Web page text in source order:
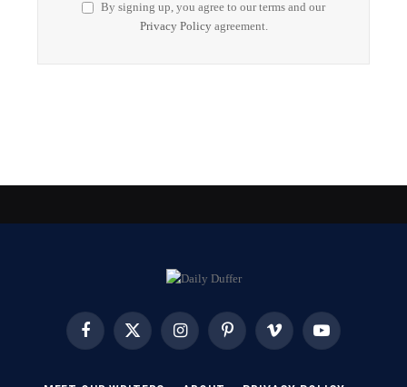
By signing up, you agree to our terms and our
Privacy Policyagreement.
FacebookX
InstagramPinterest Vimeo YouTube